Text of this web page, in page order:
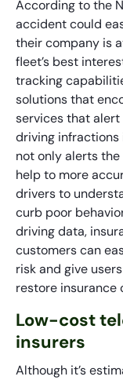
According to the
accident could
their company is
fleet’s best
tracking
solutions that
services that
driving infractions
not only alerts
help to more
drivers to
curb poor
driving data,
customers can
risk and give
restore
Low-cost
insurers
Although it’s